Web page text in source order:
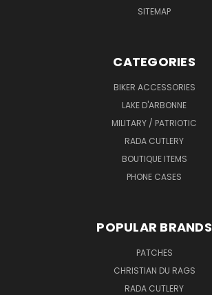
SITEMAP
CATEGORIES
BIKER ACCESSORIES
LAKE D'ARBONNE
MILITARY / PATRIOTIC
RADA CUTLERY
BOUTIQUE ITEMS
PHONE CASES
POPULAR BRANDS
PATCHES
CHRISTIAN DU RAGS
RADA CUTLERY